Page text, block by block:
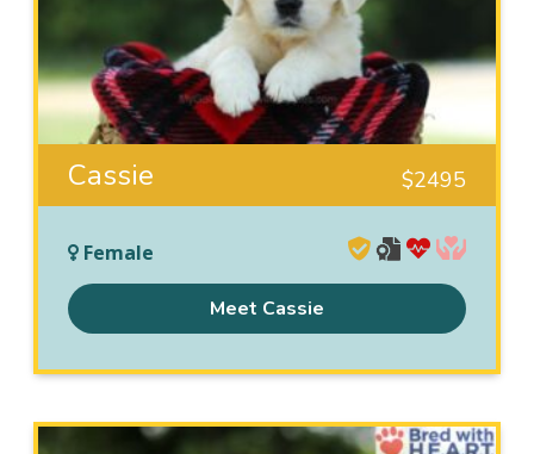
Cassie $2495
Female
Meet Cassie